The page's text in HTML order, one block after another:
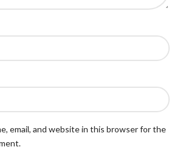
email, and website in this browser for the